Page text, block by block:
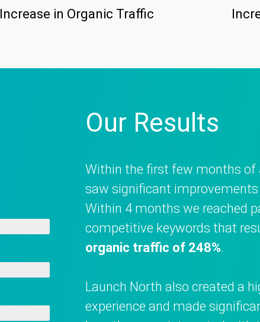
Increase in Organic Traffic
Our Results
Within the first few months of
saw significant improvements
Within 4 months we reached
competitive keywords that
organic traffic of 248%.
Launch North also created a
experience and made